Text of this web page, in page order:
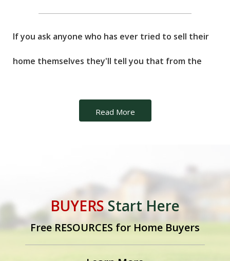
If you ask anyone who has ever tried to sell their
home themselves they'll tell you that from the
phone begins to ring. Unfortunately, many of
obtain your listing. Obviously the idea of not
having to pay a commission to a real estate agent
is attractive to any home seller. But because of all
the issues involved in the process, selling a home
Read More
BUYERSStart Here
Free RESOURCES for Home Buyers